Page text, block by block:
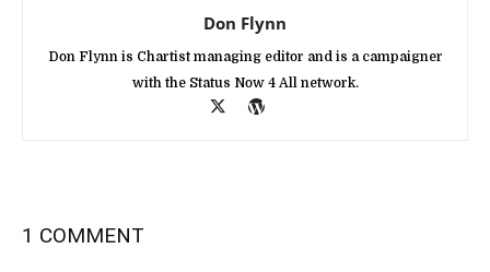
Don Flynn
Don Flynn is Chartist managing editor and is a campaigner
with the Status Now 4 All network.
1 COMMENT